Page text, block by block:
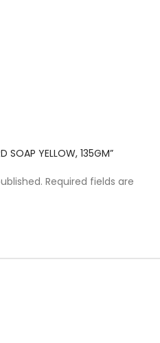
YELLOW, 135GM”
Required fields are